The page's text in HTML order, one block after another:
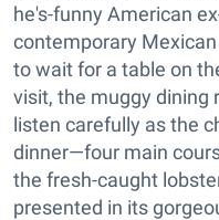
he's-funny American
contemporary
to wait for a table on
visit, the muggy dining
listen carefully as the
dinner—four main
the fresh-caught
presented in its